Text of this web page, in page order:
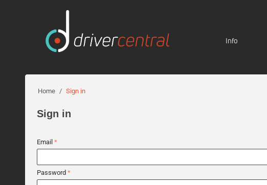
Info
Home / Sign in
Sign in
Email
Password